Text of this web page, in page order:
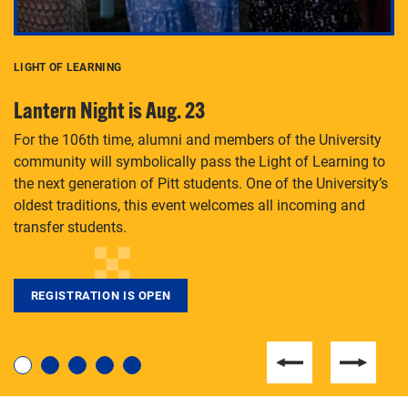
degree, LaToya Walters knows just how to help.
LIGHT OF LEARNING
Lantern Night is Aug. 23
For the 106th time, alumni and members of the University
community will symbolically pass the Light of Learning to
the next generation of Pitt students. One of the University’s
oldest traditions, this event welcomes all incoming and
transfer students.
REGISTRATION IS OPEN